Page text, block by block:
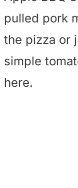
pulled pork
the pizza or
simple
here.